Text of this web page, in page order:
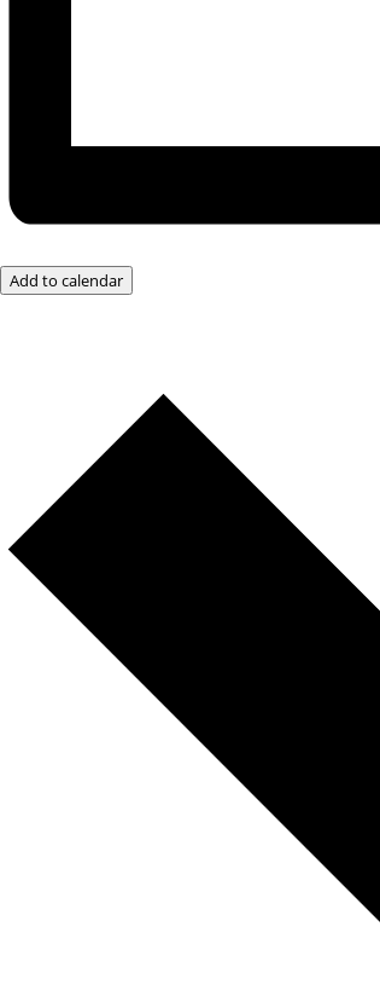
Add to calendar